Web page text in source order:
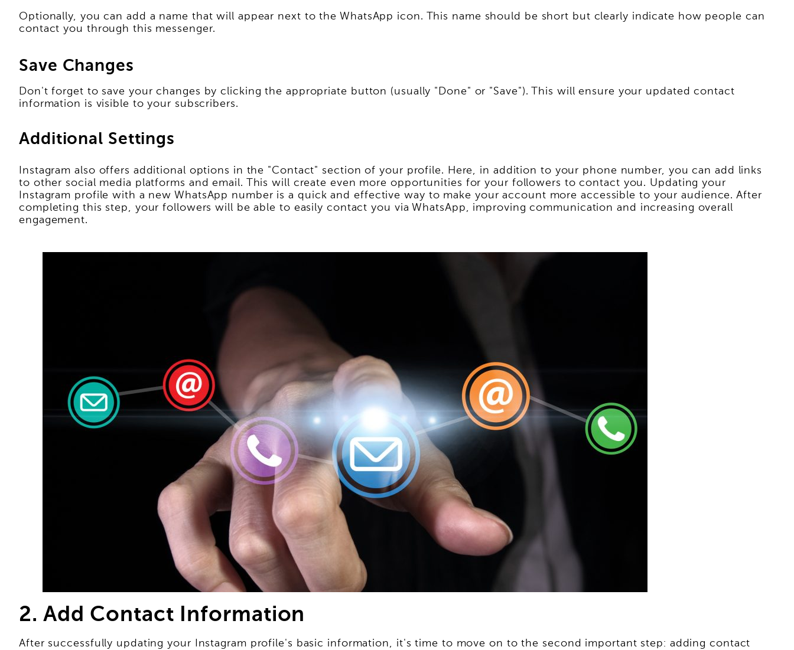
Optionally, you can add a name that will appear next to the WhatsApp icon. This name should be short but clearly indicate how people can
contact you through this messenger.
Save Changes
Don't forget to save your changes by clicking the appropriate button (usually "Done" or "Save"). This will ensure your updated contact
information is visible to your subscribers.
Additional Settings
Instagram also offers additional options in the "Contact" section of your profile. Here, in addition to your phone number, you can add links
to other social media platforms and email. This will create even more opportunities for your followers to contact you. Updating your
Instagram profile with a new WhatsApp number is a quick and effective way to make your account more accessible to your audience. After
completing this step, your followers will be able to easily contact you via WhatsApp, improving communication and increasing overall
engagement.
2. Add Contact Information
After successfully updating your Instagram profile's basic information, it's time to move on to the second important step: adding contact